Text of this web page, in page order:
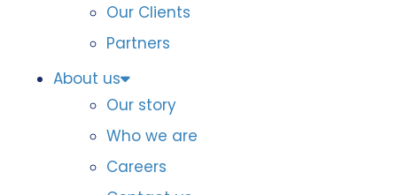
Our Clients
Partners
About us
Our story
Who we are
Careers